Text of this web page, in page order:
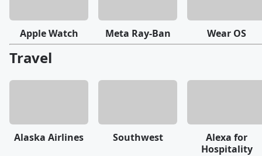
Apple Watch Meta Ray-Ban Wear OS
Travel
Alaska Airlines Southwest
Alexa for
Hospitality